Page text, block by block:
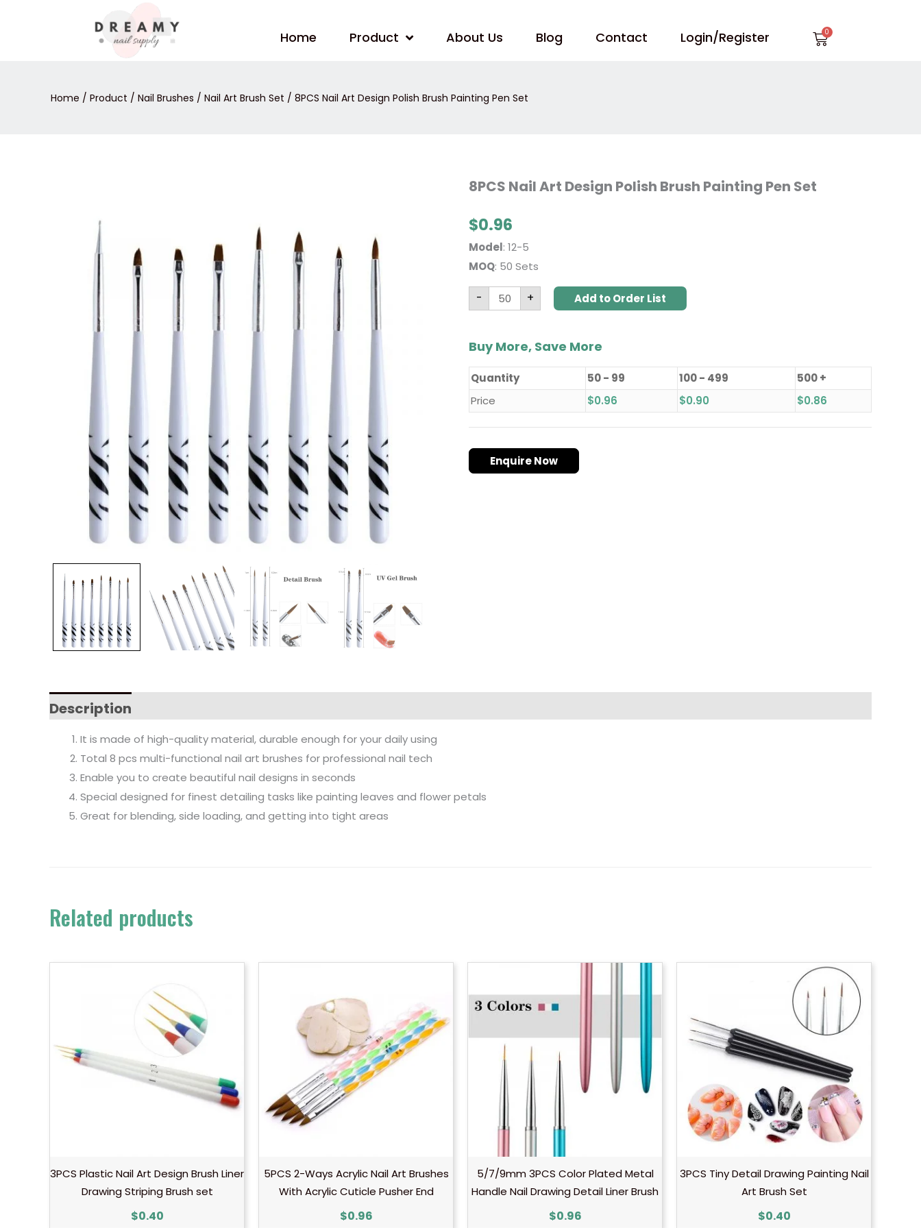
Home Product About Us Blog Contact Login/Register Cart
Home / Product / Nail Brushes / Nail Art Brush Set / 8PCS Nail Art Design Polish Brush Painting Pen Set
8PCS Nail Art Design Polish Brush Painting Pen Set
$0.96
Model: 12-5
MOQ: 50 Sets
-
8PCS
Nail
Polish
Brush
Painting
Pen
Set
quantity
+ Add to Order List
Buy More, Save More
Quantity 50 - 99 100 - 499
500 +
Price
$0.96 $0.90 $0.86
Enquire Now
Description
It is made of high-quality material, durable enough for your daily using
Total 8 pcs multi-functional nail art brushes for professional nail tech
Enable you to create beautiful nail designs in seconds
Special designed for finest detailing tasks like painting leaves and flower petals
Great for blending, side loading, and getting into tight areas
Related products
3PCS Plastic Nail Art Design Brush Liner
Drawing Striping Brush set
$0.40
5PCS 2-Ways Acrylic Nail Art Brushes
With Acrylic Cuticle Pusher End
$0.96
5/7/9mm 3PCS Color Plated Metal
Handle Nail Drawing Detail Liner Brush
$0.96
3PCS Tiny Detail Drawing Painting Nail
Art Brush Set
$0.40